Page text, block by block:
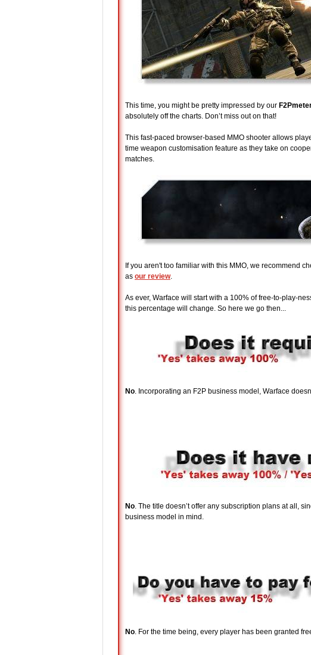
This time, you might be pretty impressed by our
absolutely off the charts. Don’t miss out on that!
This fast-paced browser-based MMO shooter allows
time weapon customisation feature as they take on
matches.
If you aren't too familiar with this MMO, we recommend
as our review.
As ever, Warface will start with a 100% of free-to-play-
this percentage will change. So here we go then...
No. Incorporating an F2P business model, Warface
No. The title doesn’t offer any subscription plans at all,
business model in mind.
No. For the time being, every player has been granted